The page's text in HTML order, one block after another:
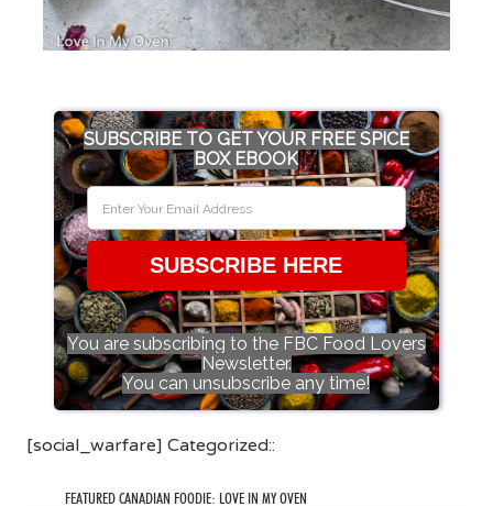
SUBSCRIBE TO GET YOUR FREE SPICE
BOX EBOOK
SUBSCRIBE HERE
You are subscribing to the FBC Food Lovers
Newsletter.
You can unsubscribe any time!
[social_warfare] Categorized::
FEATURED CANADIAN FOODIE: LOVE IN MY OVEN